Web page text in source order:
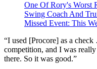
One Of Rory's Worst
Swing Coach And
Missed Event: This
“I used [Procore] as a
competition, and I was
there. So it was good.”